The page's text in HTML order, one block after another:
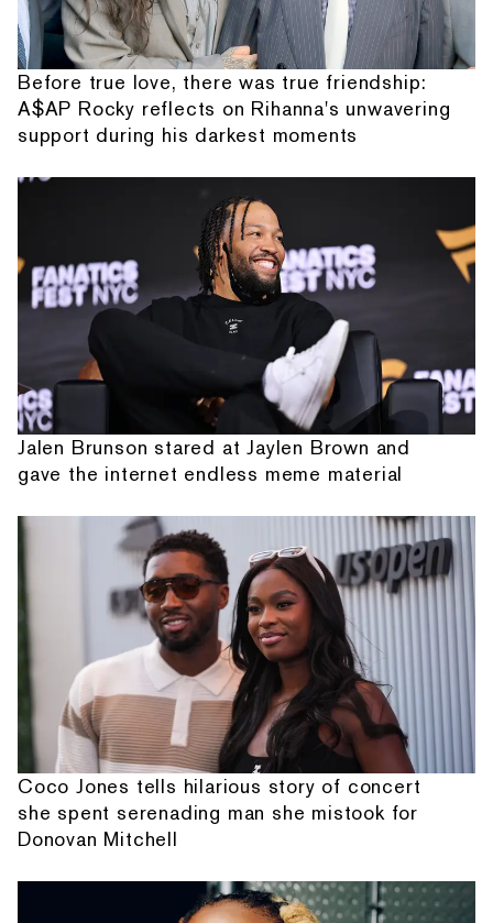
Before true love, there was true friendship:
A$AP Rocky reflects on Rihanna's unwavering
support during his darkest moments
Jalen Brunson stared at Jaylen Brown and
gave the internet endless meme material
Coco Jones tells hilarious story of concert
she spent serenading man she mistook for
Donovan Mitchell